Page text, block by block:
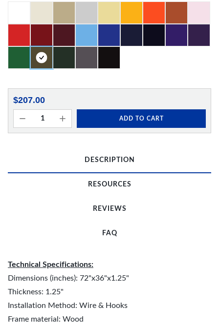
$207.00
ADD TO CART
DESCRIPTION
RESOURCES
REVIEWS
FAQ
Technical Specifications:
Dimensions (inches): 72"x36"x1.25"
Thickness: 1.25"
Installation Method: Wire & Hooks
Frame material: Wood